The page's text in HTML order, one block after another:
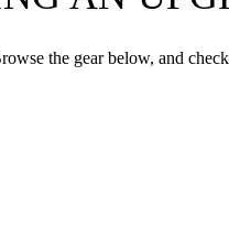
the gear below, and